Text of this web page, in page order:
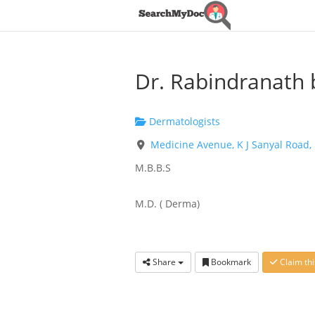
Dr. Rabindranath
Dermatologists
Medicine Avenue, K J Sanyal
M.B.B.S
M.D. ( Derma)
Share Bookmark Claim